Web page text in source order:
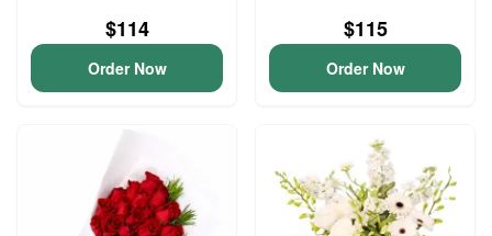
$114
Order Now
$115
Order Now